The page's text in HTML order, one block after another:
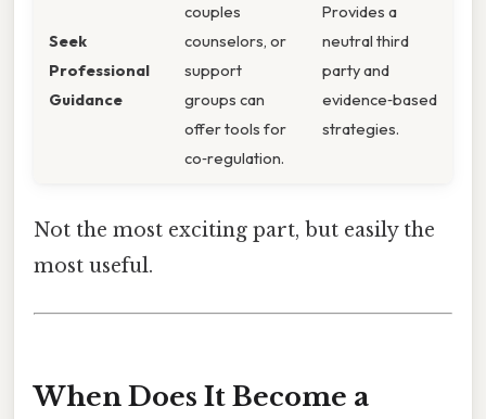
Seek
Professional
Guidance
couples
counselors, or
support
groups can
offer tools for
co‑regulation.
Provides a
neutral third
party and
evidence‑based
strategies.
Not the most exciting part, but easily the
most useful.
When Does It Become a